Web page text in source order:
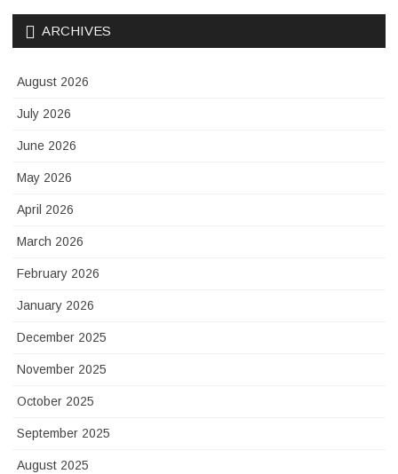
ARCHIVES
August 2026
July 2026
June 2026
May 2026
April 2026
March 2026
February 2026
January 2026
December 2025
November 2025
October 2025
September 2025
August 2025